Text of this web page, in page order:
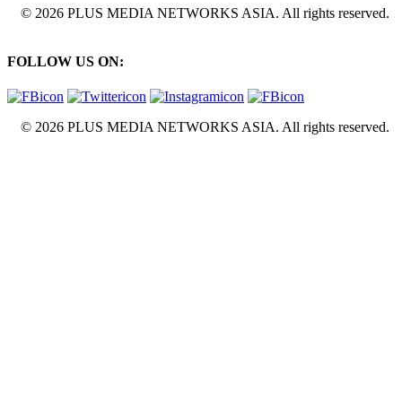
© 2026 PLUS MEDIA NETWORKS ASIA. All rights reserved.
FOLLOW US ON:
© 2026 PLUS MEDIA NETWORKS ASIA. All rights reserved.